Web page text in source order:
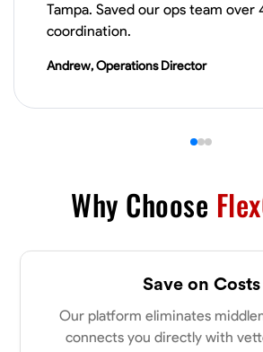
James Hays
Blueprint Reading Measuring and Cutting
VIEW PROFILE
Shashank Dah
Tampa. Saved our ops team over
coordination.
Andrew, Operations Director
Why Choose
Save on Costs
Our platform eliminates
connects you directly with